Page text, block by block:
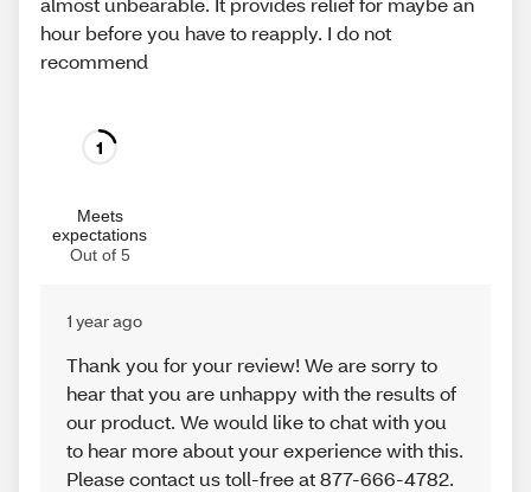
hour before you have to reapply. I do not
recommend
1
Meets
expectations
Out of 5
1 year ago
Thank you for your review! We are sorry to
hear that you are unhappy with the results of
our product. We would like to chat with you
to hear more about your experience with this.
Please contact us toll-free at 877-666-4782.